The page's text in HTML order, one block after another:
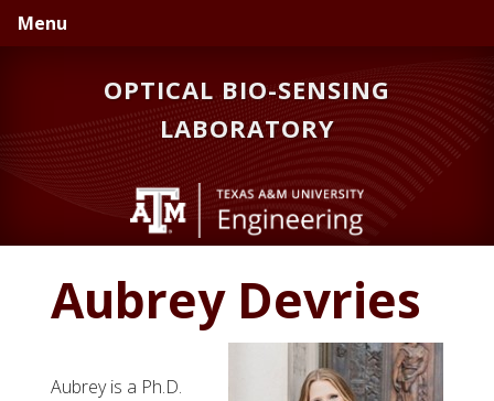
Skip
to
Skip
to
Menu
OPTICAL BIO-SENSING
LABORATORY
Aubrey Devries
Aubrey is a Ph.D.